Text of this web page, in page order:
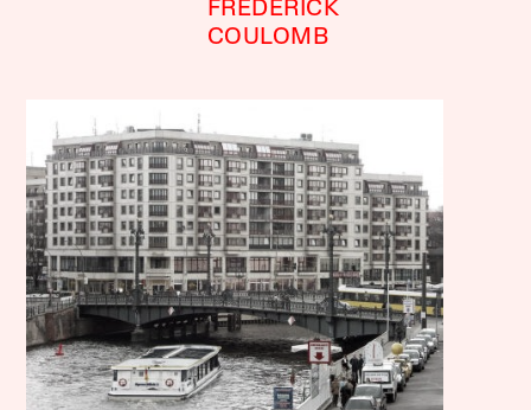
FREDERICK
COULOMB